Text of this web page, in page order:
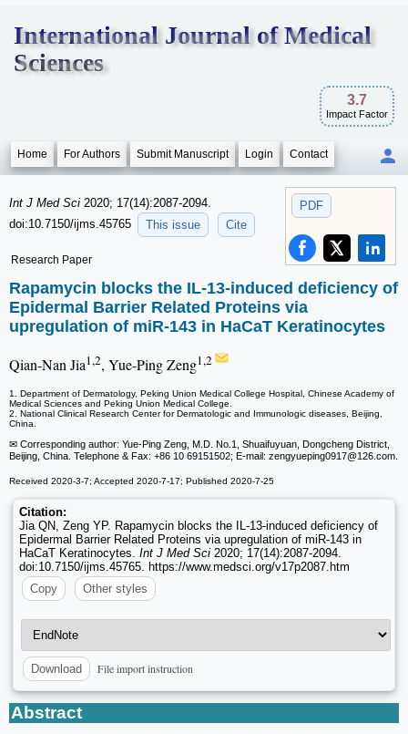
International Journal of Medical
Sciences
3.7
Impact Factor
Home For Authors Submit Manuscript Login Contact
PDF
Int J Med Sci 2020; 17(14):2087-2094.
doi:10.7150/ijms.45765
This issue Cite
Research Paper
Rapamycin blocks the IL-13-induced deficiency of
Epidermal Barrier Related Proteins via
upregulation of miR-143 in HaCaT Keratinocytes
Qian-Nan Jia1,2, Yue-Ping Zeng1,2
1. Department of Dermatology, Peking Union Medical College Hospital, Chinese Academy of
Medical Sciences and Peking Union Medical College.
2. National Clinical Research Center for Dermatologic and Immunologic diseases, Beijing,
China.
✉ Corresponding author: Yue-Ping Zeng, M.D. No.1, Shuaifuyuan, Dongcheng District,
Beijing, China. Telephone & Fax: +86 10 69151502; E-mail: zengyueping0917@126.com.
Received 2020-3-7; Accepted 2020-7-17; Published 2020-7-25
Citation:
Jia QN, Zeng YP. Rapamycin blocks the IL-13-induced deficiency of
Epidermal Barrier Related Proteins via upregulation of miR-143 in
HaCaT Keratinocytes. Int J Med Sci 2020; 17(14):2087-2094.
doi:10.7150/ijms.45765. https://www.medsci.org/v17p2087.htm
Copy
Other styles
Download File import instruction
Abstract